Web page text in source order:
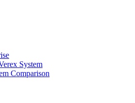
System
Comparison